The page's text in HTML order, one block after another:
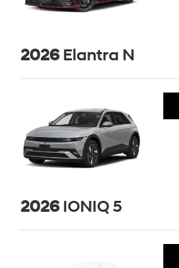
2026 Elantra N
2026 IONIQ 5